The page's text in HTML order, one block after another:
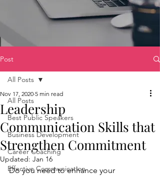
Post
All Posts
Best Public Speakers
Business Development
Career Coaching
Effective Communication
All Posts
Leadership
Communication Skills that
Strengthen Commitment
Nov 17, 2020 5 min read
Updated: Jan 16
Do you need to enhance your